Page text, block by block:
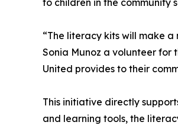
to children in the community
“The literacy kits will make
Sonia Munoz a volunteer for
United provides to their
This initiative directly
and learning tools, the